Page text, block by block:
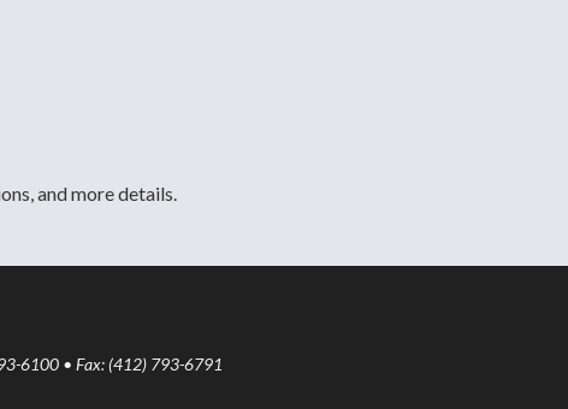
and more details.
6100 • Fax: (412) 793-6791